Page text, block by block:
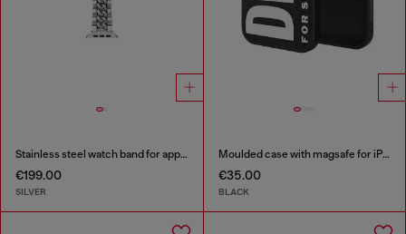
Stainless steel watch band for apple watch®, 38-49mm
€199.00
SILVER
Moulded case with magsafe for iPhone 17 air
€35.00
BLACK